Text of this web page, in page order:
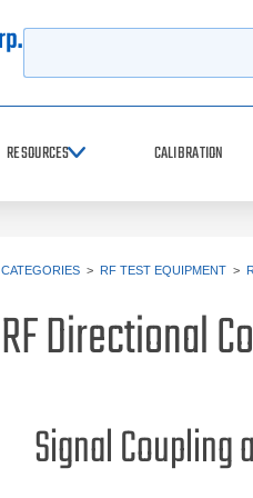
RESOURCES CALIBRATION
CATEGORIES > RF TEST EQUIPMENT >
RF Directional
Signal